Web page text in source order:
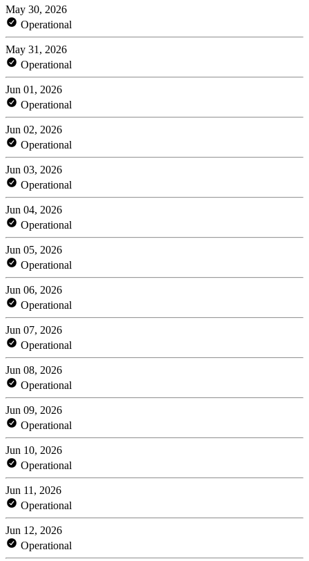
May 30, 2026
Operational
May 31, 2026
Operational
Jun 01, 2026
Operational
Jun 02, 2026
Operational
Jun 03, 2026
Operational
Jun 04, 2026
Operational
Jun 05, 2026
Operational
Jun 06, 2026
Operational
Jun 07, 2026
Operational
Jun 08, 2026
Operational
Jun 09, 2026
Operational
Jun 10, 2026
Operational
Jun 11, 2026
Operational
Jun 12, 2026
Operational